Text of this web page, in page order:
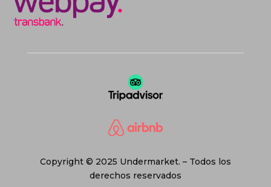
Copyright © 2025 Undermarket. – Todos los
derechos reservados